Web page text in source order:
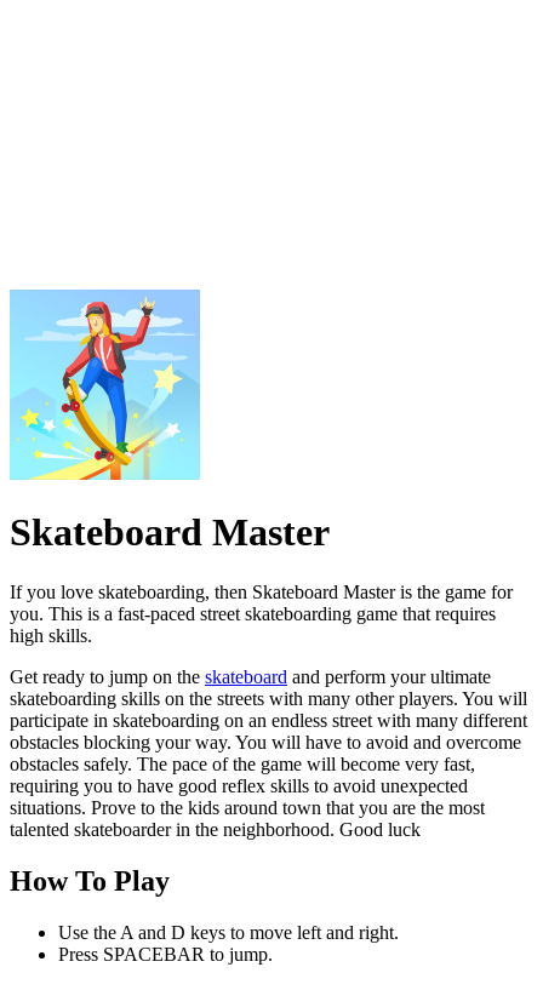
Skateboard Master
If you love skateboarding, then Skateboard Master is the game for
you. This is a fast-paced street skateboarding game that requires
high skills.
Get ready to jump on the skateboard and perform your ultimate
skateboarding skills on the streets with many other players. You will
participate in skateboarding on an endless street with many different
obstacles blocking your way. You will have to avoid and overcome
obstacles safely. The pace of the game will become very fast,
requiring you to have good reflex skills to avoid unexpected
situations. Prove to the kids around town that you are the most
talented skateboarder in the neighborhood. Good luck
How To Play
Use the A and D keys to move left and right.
Press SPACEBAR to jump.